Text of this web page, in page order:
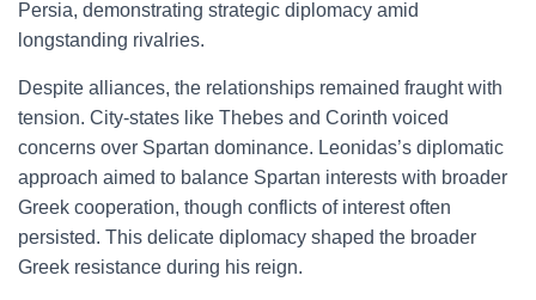
Persia, demonstrating strategic diplomacy amid
longstanding rivalries.
Despite alliances, the relationships remained fraught with
tension. City-states like Thebes and Corinth voiced
concerns over Spartan dominance. Leonidas’s diplomatic
approach aimed to balance Spartan interests with broader
Greek cooperation, though conflicts of interest often
persisted. This delicate diplomacy shaped the broader
Greek resistance during his reign.